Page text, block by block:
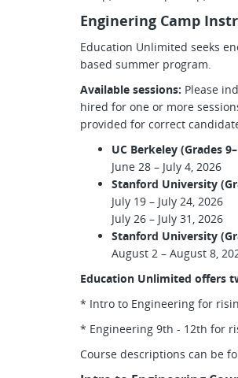
Enginering Camp
Education Unlimited seeks
based summer program.
Available sessions: Please
hired for one or more
provided for correct
UC Berkeley (Grades
June 28 – July 4, 2026
Stanford University
July 19 – July 24, 2026
July 26 – July 31, 2026
Stanford University
August 2 – August 8,
Education Unlimited offers
* Intro to Engineering for
* Engineering 9th - 12th for
Course descriptions can be